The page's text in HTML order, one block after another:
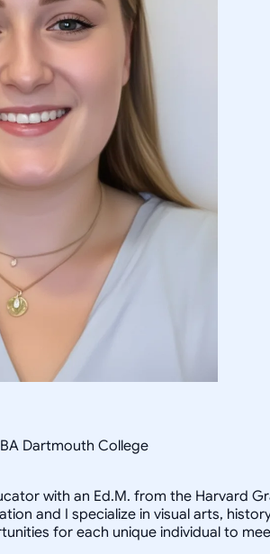
Dartmouth College
with an Ed.M. from the Harvard
and I specialize in visual arts,
for each unique individual to